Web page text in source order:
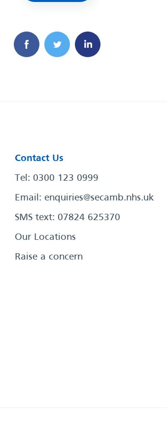
Contact Us
Tel: 0300 123 0999
Email: enquiries@secamb.nhs.uk
SMS text: 07824 625370
Our Locations
Raise a concern